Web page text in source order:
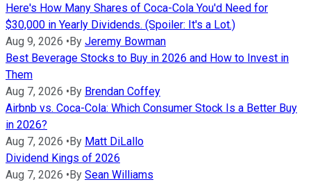
Here's How Many Shares of Coca-Cola You'd Need for
$30,000 in Yearly Dividends. (Spoiler: It's a Lot.)
Aug 9, 2026 •By Jeremy Bowman
Best Beverage Stocks to Buy in 2026 and How to Invest in
Them
Aug 7, 2026 •By Brendan Coffey
Airbnb vs. Coca-Cola: Which Consumer Stock Is a Better Buy
in 2026?
Aug 7, 2026 •By Matt DiLallo
Dividend Kings of 2026
Aug 7, 2026 •By Sean Williams